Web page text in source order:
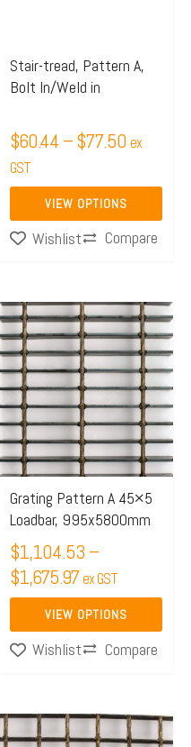
Stair-tread, Pattern A,
Bolt In/Weld in
$60.44 –$77.50 ex
GST
VIEW OPTIONS
may
be
on
the
product
page
Wishlist
Compare
Grating Pattern A 45×5
Loadbar, 995x5800mm
$1,104.53 –
$1,675.97
Price
range:
$1,104.53
through
$1,675.97
ex GST
VIEW OPTIONS
This
product
has
multiple
variants.
The
options
may
be
chosen
on
the
product
pageWishlist Compare